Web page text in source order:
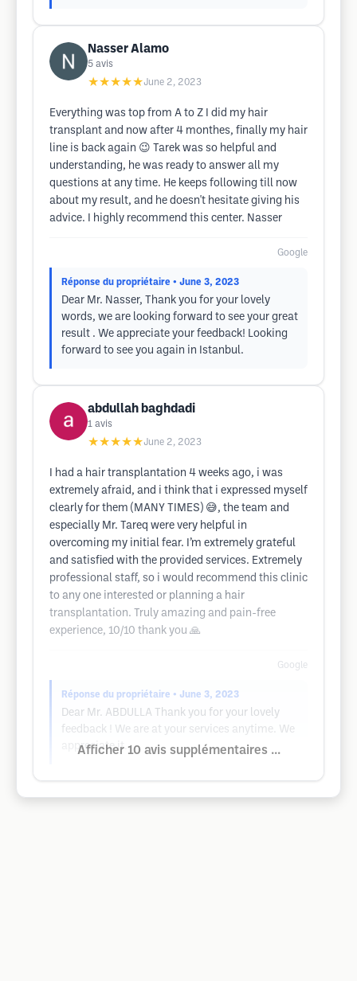
Nasser Alamo
5 avis
★★★★★June 2, 2023
Everything was top from A to Z I did my hair
transplant and now after 4 monthes, finally my hair
line is back again 😉 Tarek was so helpful and
understanding, he was ready to answer all my
questions at any time. He keeps following till now
about my result, and he doesn't hesitate giving his
advice. I highly recommend this center. Nasser
Google
Réponse du propriétaire • June 3, 2023
Dear Mr. Nasser, Thank you for your lovely
words, we are looking forward to see your great
result . We appreciate your feedback! Looking
forward to see you again in Istanbul.
abdullah baghdadi
1 avis
★★★★★June 2, 2023
I had a hair transplantation 4 weeks ago, i was
extremely afraid, and i think that i expressed myself
clearly for them (MANY TIMES) 😅, the team and
especially Mr. Tareq were very helpful in
overcoming my initial fear. I’m extremely grateful
and satisfied with the provided services. Extremely
professional staff, so i would recommend this clinic
to any one interested or planning a hair
transplantation. Truly amazing and pain-free
experience, 10/10 thank you 🙏
Google
Réponse du propriétaire • June 3, 2023
Dear Mr. ABDULLA Thank you for your lovely
feedback ! We are at your services anytime. We
appreciate it.
Afficher 10 avis supplémentaires ...